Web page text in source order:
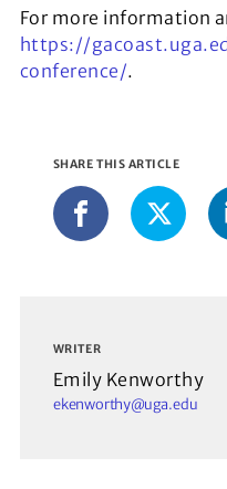
For more information
https://
conference/.
SHARE THIS ARTICLE
FacebookX
WRITER
Emily Kenworthy
ekenworthy@uga.edu